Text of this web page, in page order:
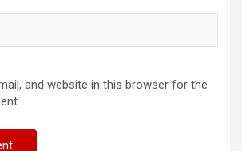
and website in this browser for the